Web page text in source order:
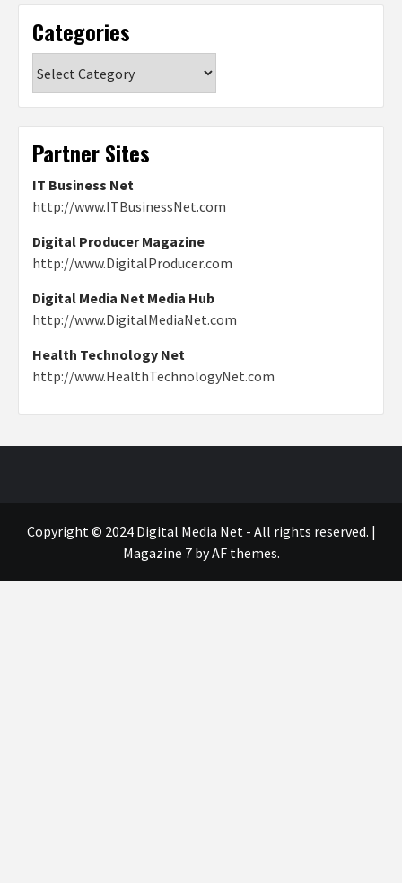
Categories
Partner Sites
IT Business Net
http://www.ITBusinessNet.com
Digital Producer Magazine
http://www.DigitalProducer.com
Digital Media Net Media Hub
http://www.DigitalMediaNet.com
Health Technology Net
http://www.HealthTechnologyNet.com
Copyright © 2024 Digital Media Net - All rights reserved. |
Magazine 7by AF themes.